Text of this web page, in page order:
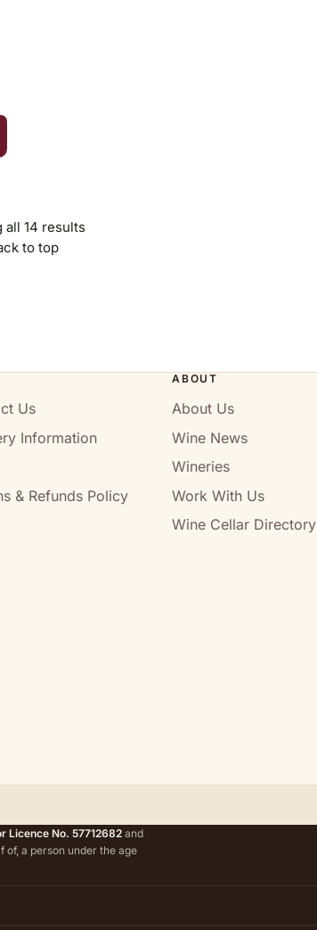
all 14 results
to top
Us
Information
& Refunds Policy
ABOUT
About Us
Wine News
Wineries
Work With Us
Wine Cellar Directory
Licence No. 57712682and
of, a person under the age